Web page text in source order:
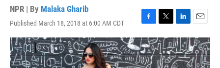
NPR | By Malaka Gharib
Published March 18, 2018 at 6:00 AM CDT
F
a
c
e
b
T
w
i
t
t
L
i
n
k
e
E
m
a
i
l